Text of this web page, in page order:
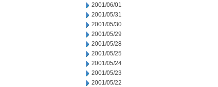
2001/06/01
2001/05/31
2001/05/30
2001/05/29
2001/05/28
2001/05/25
2001/05/24
2001/05/23
2001/05/22